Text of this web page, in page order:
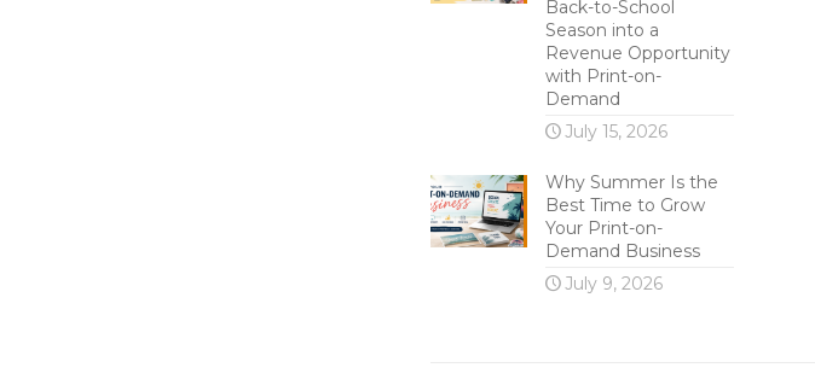
Back-to-School
Season into a
Revenue Opportunity
with Print-on-
Demand
July 15, 2026
Why Summer Is the
Best Time to Grow
Your Print-on-
Demand Business
July 9, 2026